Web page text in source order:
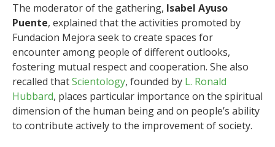
The moderator of the gathering, Isabel Ayuso
Puente, explained that the activities promoted by
Fundacion Mejora seek to create spaces for
encounter among people of different outlooks,
fostering mutual respect and cooperation. She also
recalled thatScientology, founded by L. Ronald
Hubbard, places particular importance on the spiritual
dimension of the human being and on people’s ability
to contribute actively to the improvement of society.